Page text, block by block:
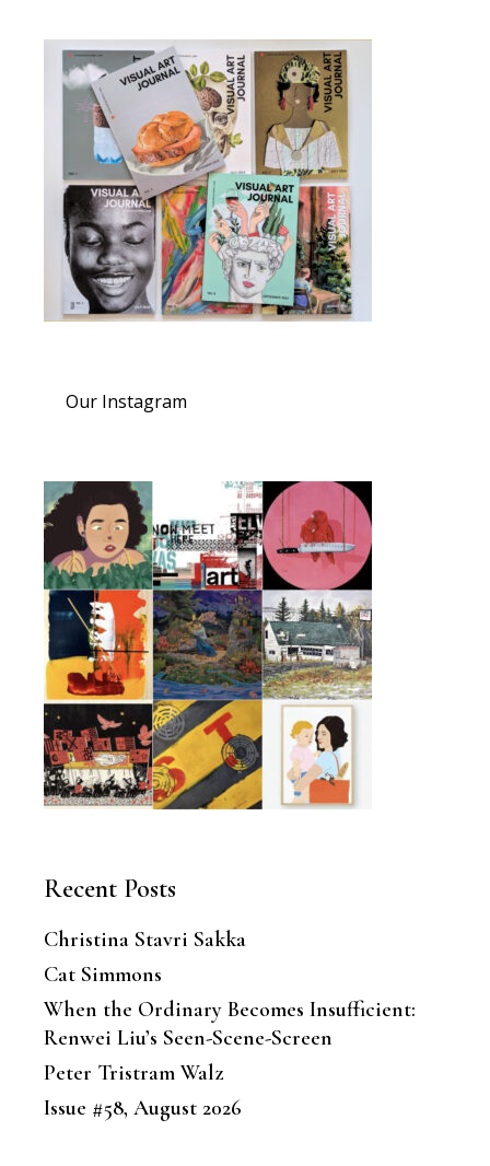
Our Instagram
Recent Posts
Christina Stavri Sakka
Cat Simmons
When the Ordinary Becomes Insufficient:
Renwei Liu’s Seen-Scene-Screen
Peter Tristram Walz
Issue #58, August 2026